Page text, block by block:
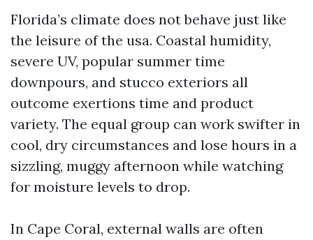
Florida’s climate does not behave just like
the leisure of the usa. Coastal humidity,
severe UV, popular summer time
downpours, and stucco exteriors all
outcome exertions time and product
variety. The equal group can work swifter in
cool, dry circumstances and lose hours in a
sizzling, muggy afternoon while watching
for moisture levels to drop.
In Cape Coral, external walls are often